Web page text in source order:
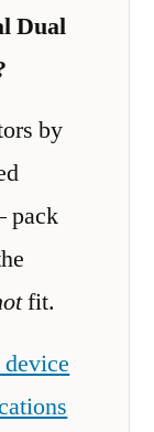
Dual
by
pack
fit.